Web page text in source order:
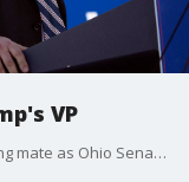
VP
Donald Trump officially announced his running mate as Ohio Senator J.D. Vance.